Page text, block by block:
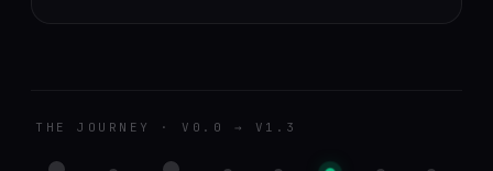
THE JOURNEY · V0.0 → V1.3